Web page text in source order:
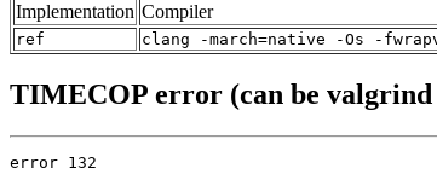
Implementation Compiler
ref clang -march=native -Os -
TIMECOP error (can be valgrind
error 132